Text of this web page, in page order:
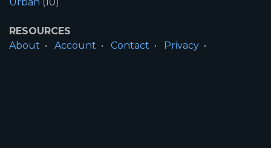
RESOURCES
About
Account Contact
Privacy